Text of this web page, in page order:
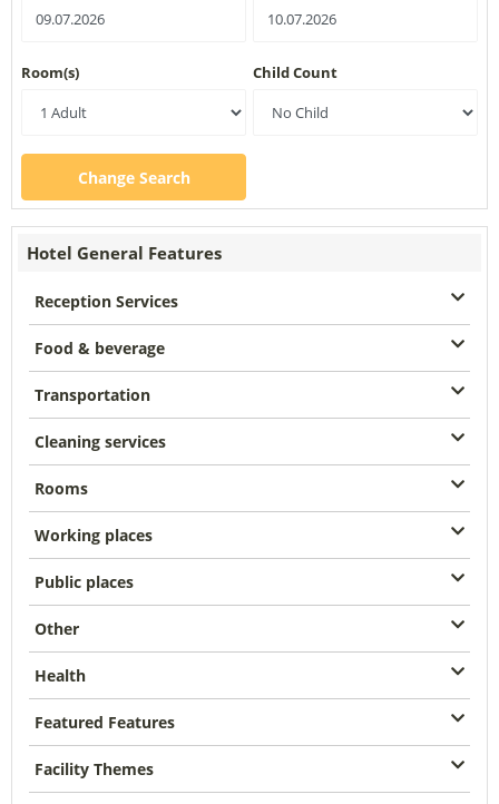
Room(s) Child Count
Change Search
Hotel General Features
Reception Services
Food & beverage
Transportation
Cleaning services
Rooms
Working places
Public places
Other
Health
Featured Features
Facility Themes